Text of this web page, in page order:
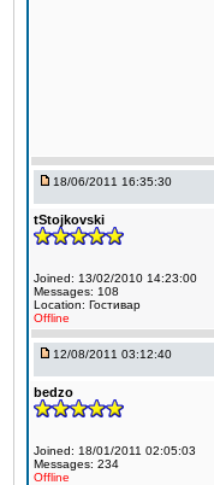
18/06/2011 16:35:30
tStojkovski
Joined: 13/02/2010 14:23:00
Messages: 108
Location: Гостивар
Offline
12/08/2011 03:12:40
bedzo
Joined: 18/01/2011 02:05:03
Messages: 234
Offline